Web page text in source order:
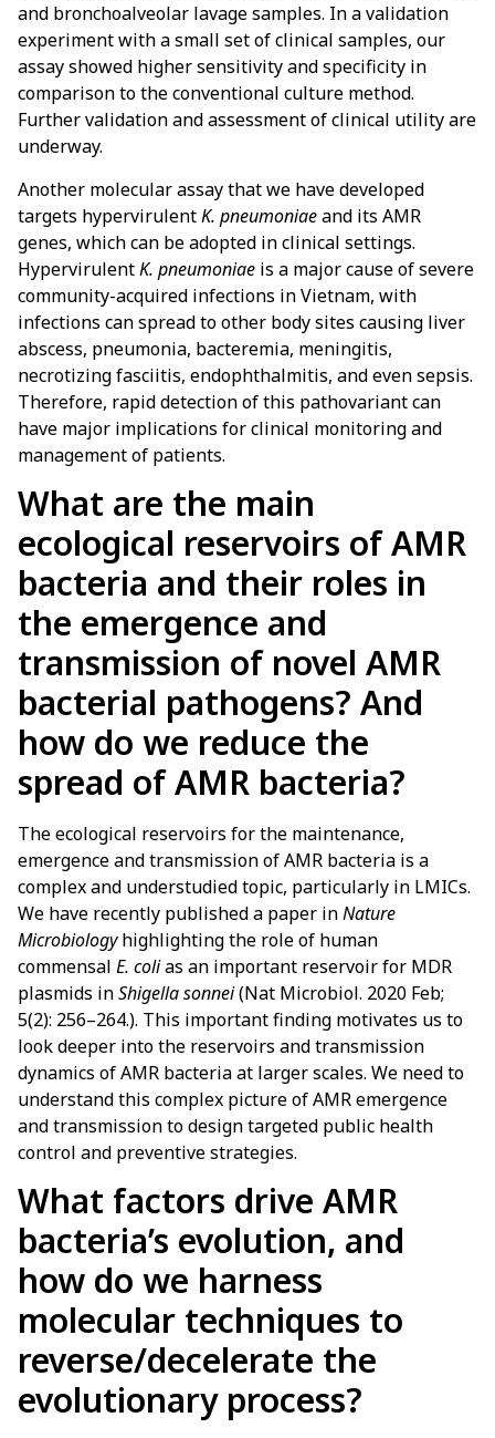
and bronchoalveolar lavage samples. In a validation
experiment with a small set of clinical samples, our
assay showed higher sensitivity and specificity in
comparison to the conventional culture method.
Further validation and assessment of clinical utility are
underway.
Another molecular assay that we have developed
targets hypervirulentK. pneumoniaeand its AMR
genes, which can be adopted in clinical settings.
HypervirulentK. pneumoniae is a major cause of severe
community-acquired infections in Vietnam, with
infections can spread to other body sites causing liver
abscess, pneumonia, bacteremia, meningitis,
necrotizing fasciitis, endophthalmitis, and even sepsis.
Therefore, rapid detection of this pathovariant can
have major implications for clinical monitoring and
management of patients.
What are the main
ecological reservoirs of AMR
bacteria and their roles in
the emergence and
transmission of novel AMR
bacterial pathogens? And
how do we reduce the
spread of AMR bacteria?
The ecological reservoirs for the maintenance,
emergence and transmission of AMR bacteria is a
complex and understudied topic, particularly in LMICs.
We have recently published a paper inNature
Microbiologyhighlighting the role of human
commensal E. colias an important reservoir for MDR
plasmids inShigella sonnei(Nat Microbiol. 2020 Feb;
5(2): 256–264.). This important finding motivates us to
look deeper into the reservoirs and transmission
dynamics of AMR bacteria at larger scales. We need to
understand this complex picture of AMR emergence
and transmission to design targeted public health
control and preventive strategies.
What factors drive AMR
bacteria’s evolution, and
how do we harness
molecular techniques to
reverse/decelerate the
evolutionary process?